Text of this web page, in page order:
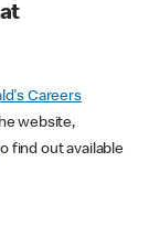
Careers
website,
find out available